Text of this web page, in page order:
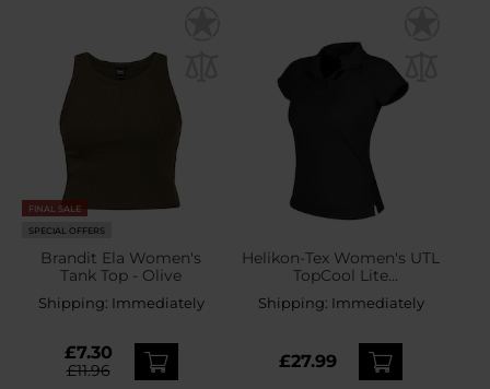
FINAL SALE
SPECIAL OFFERS
Brandit Ela Women's
Tank Top - Olive
Shipping: Immediately
£7.30
£11.96
Helikon-Tex Women's UTL
TopCool Lite
Thermoactive Polo Shirt -
Black
Shipping: Immediately
£27.99